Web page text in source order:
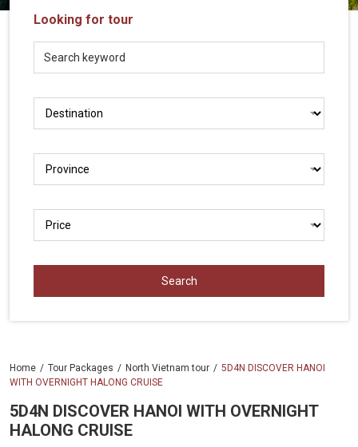
LOCAL
Travel
Agency
Looking for tour
Home Tour Packages North Vietnam tour
5D4N DISCOVER HANOI
WITH OVERNIGHT HALONG CRUISE
5D4N DISCOVER HANOI WITH OVERNIGHT
HALONG CRUISE